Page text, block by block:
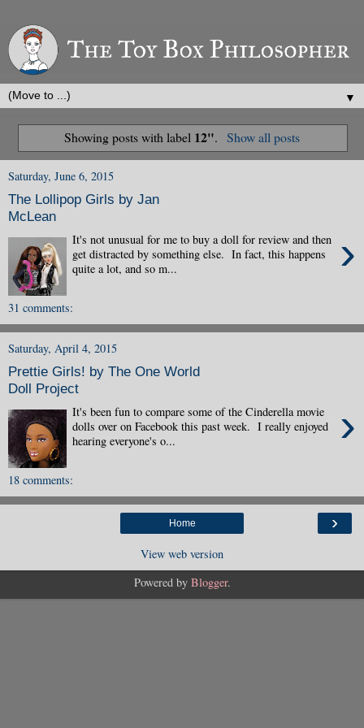
▼
Showing posts with label 12". Show all posts
Saturday, June 6, 2015
The Lollipop Girls by Jan
McLean
›
It's not unusual for me to buy a doll for review and then
get distracted by something else. In fact, this happens
quite a lot, and so m...
31 comments:
Saturday, April 4, 2015
Prettie Girls! by The One World
Doll Project
›
It's been fun to compare some of the Cinderella movie
dolls over on Facebook this past week. I really enjoyed
hearing everyone's o...
18 comments:
›
Home
View web version
Powered by Blogger.